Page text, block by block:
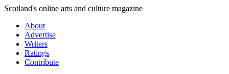
Skip
content
Scotland's online arts and culture magazine
About
Advertise
Writers
Ratings
Contribute